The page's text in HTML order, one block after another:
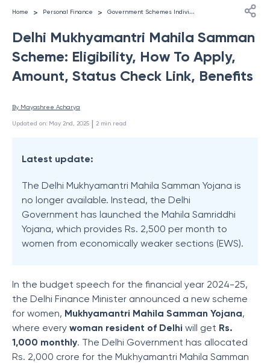
Home > Personal Finance > G
overnment Schemes Individuals
Delhi Mukhyamantri Mahila Samman
Scheme: Eligibility, How To Apply,
Amount, Status Check Link, Benefits
By Mayashree Acharya
Updated on: May 2nd, 2025 | 2 min read
Latest update:
The Delhi Mukhyamantri Mahila Samman Yojana is
no longer available. Instead, the Delhi
Government has launched the Mahila Samriddhi
Yojana, which provides Rs. 2,500 per month to
women from economically weaker sections (EWS).
In the budget speech for the financial year 2024-25,
the Delhi Finance Minister announced a new scheme
for women, Mukhyamantri Mahila Samman Yojana,
where every woman resident of Delhi will get Rs.
1,000 monthly. The Delhi Government has allocated
Rs. 2,000 crore for the Mukhyamantri Mahila Samman